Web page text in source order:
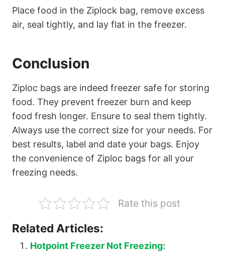
Place food in the Ziplock bag, remove excess
air, seal tightly, and lay flat in the freezer.
Conclusion
Ziploc bags are indeed freezer safe for storing
food. They prevent freezer burn and keep
food fresh longer. Ensure to seal them tightly.
Always use the correct size for your needs. For
best results, label and date your bags. Enjoy
the convenience of Ziploc bags for all your
freezing needs.
Rate this post
Related Articles:
Hotpoint Freezer Not Freezing: